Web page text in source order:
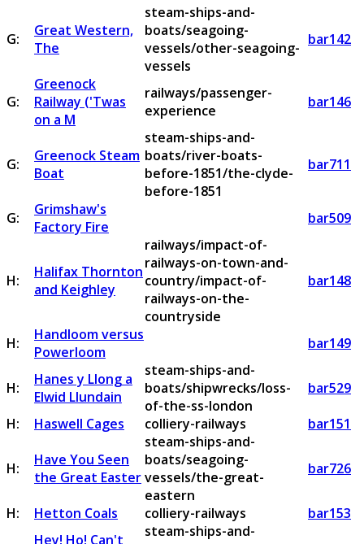
G:
Great Western,
The
steam-ships-and-
boats/seagoing-
vessels/other-seagoing-
vessels
bar142
G:
Greenock
Railway ('Twas
on a M
railways/passenger-
experience
bar146
G:
Greenock Steam
Boat
steam-ships-and-
boats/river-boats-
before-1851/the-clyde-
before-1851
bar711
G:
Grimshaw's
Factory Fire
bar509
H:
Halifax Thornton
and Keighley
railways/impact-of-
railways-on-town-and-
country/impact-of-
railways-on-the-
countryside
bar148
H:
Handloom versus
Powerloom
bar149
H:
Hanes y Llong a
Elwid Llundain
steam-ships-and-
boats/shipwrecks/loss-
of-the-ss-london
bar529
H:
Haswell Cages colliery-railways bar151
H:
Have You Seen
the Great Easter
steam-ships-and-
boats/seagoing-
vessels/the-great-
eastern
bar726
H: Hetton Coals colliery-railways
bar153
Hey! Ho! Can't
steam-ships-and-